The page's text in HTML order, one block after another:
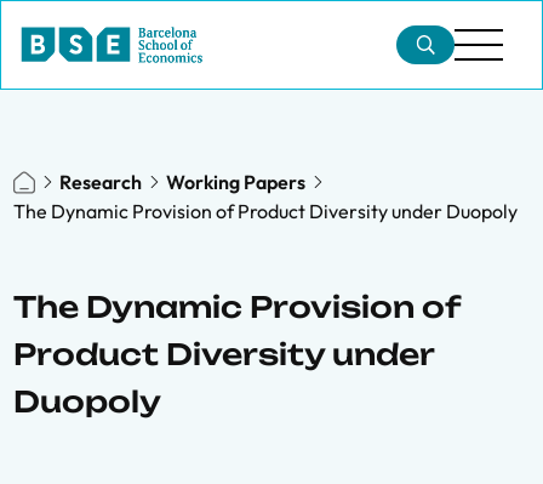
Research
Working Papers
The Dynamic Provision of Product Diversity under Duopoly
The Dynamic Provision of
Product Diversity under
Duopoly